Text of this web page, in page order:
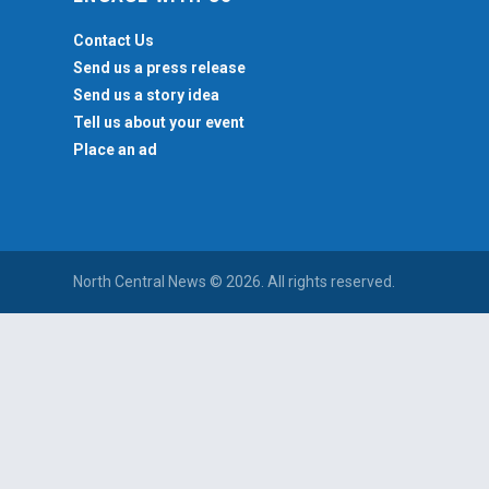
Contact Us
Send us a press release
Send us a story idea
Tell us about your event
Place an ad
North Central News © 2026. All rights reserved.